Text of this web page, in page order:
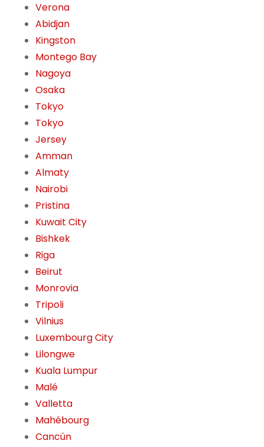
Verona
Abidjan
Kingston
Montego Bay
Nagoya
Osaka
Tokyo
Tokyo
Jersey
Amman
Almaty
Nairobi
Pristina
Kuwait City
Bishkek
Riga
Beirut
Monrovia
Tripoli
Vilnius
Luxembourg City
Lilongwe
Kuala Lumpur
Malé
Valletta
Mahébourg
Cancún